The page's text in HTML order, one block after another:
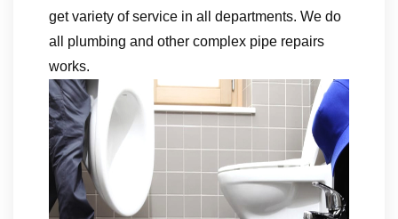
get variety of service in all departments. We do
all plumbing and other complex pipe repairs
works.